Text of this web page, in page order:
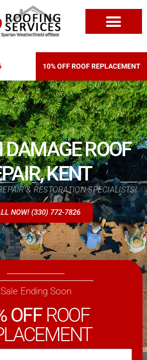
10% OFF ROOF REPLACEMENT
ROOF
KENT
& RESTORATION SPECIALISTS!
NOW! (330) 772-7826
Sale Ending Soon
OFFROOF